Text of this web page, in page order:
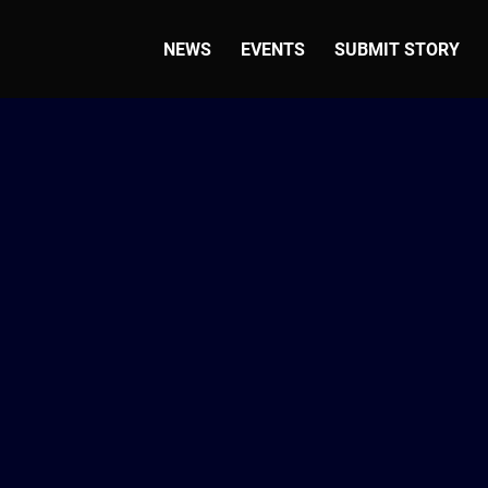
NEWS EVENTS SUBMIT STORY